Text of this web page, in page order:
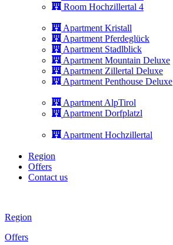
Room Hochzillertal 4
Apartment Kristall
Apartment Pferdeglück
Apartment Stadlblick
Apartment Mountain Deluxe
Apartment Zillertal Deluxe
Apartment Penthouse Deluxe
Apartment AlpTirol
Apartment Dorfplatzl
Apartment Hochzillertal
Region
Offers
Contact us
Region
Offers